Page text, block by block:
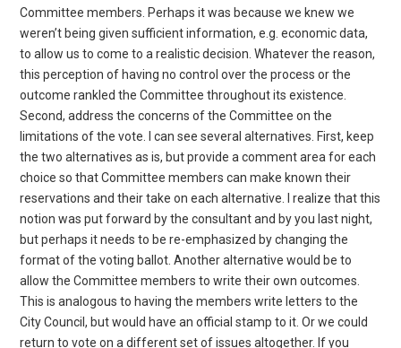
Committee members. Perhaps it was because we knew we
weren’t being given sufficient information, e.g. economic data,
to allow us to come to a realistic decision. Whatever the reason,
this perception of having no control over the process or the
outcome rankled the Committee throughout its existence.
Second, address the concerns of the Committee on the
limitations of the vote. I can see several alternatives. First, keep
the two alternatives as is, but provide a comment area for each
choice so that Committee members can make known their
reservations and their take on each alternative. I realize that this
notion was put forward by the consultant and by you last night,
but perhaps it needs to be re-emphasized by changing the
format of the voting ballot. Another alternative would be to
allow the Committee members to write their own outcomes.
This is analogous to having the members write letters to the
City Council, but would have an official stamp to it. Or we could
return to vote on a different set of issues altogether. If you